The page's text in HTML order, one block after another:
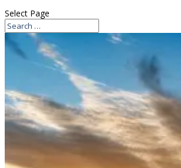
Select Page